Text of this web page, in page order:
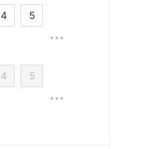
4 5
•••
4 5
•••